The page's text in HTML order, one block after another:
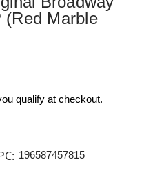
(Red Marble
qualify at checkout.
196587457815